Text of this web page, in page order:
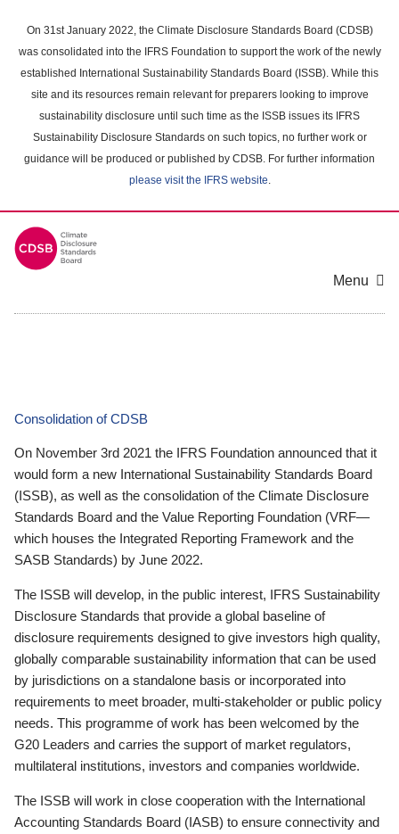
main
content
On 31st January 2022, the Climate Disclosure Standards Board (CDSB)
was consolidated into the IFRS Foundation to support the work of the newly
established International Sustainability Standards Board (ISSB). While this
site and its resources remain relevant for preparers looking to improve
sustainability disclosure until such time as the ISSB issues its IFRS
Sustainability Disclosure Standards on such topics, no further work or
guidance will be produced or published by CDSB. For further information
please visit the IFRS website.
Menu
Consolidation of CDSB
On November 3rd 2021 the IFRS Foundation announced that it
would form a new International Sustainability Standards Board
(ISSB), as well as the consolidation of the Climate Disclosure
Standards Board and the Value Reporting Foundation (VRF—
which houses the Integrated Reporting Framework and the
SASB Standards) by June 2022.
The ISSB will develop, in the public interest, IFRS Sustainability
Disclosure Standards that provide a global baseline of
disclosure requirements designed to give investors high quality,
globally comparable sustainability information that can be used
by jurisdictions on a standalone basis or incorporated into
requirements to meet broader, multi-stakeholder or public policy
needs. This programme of work has been welcomed by the
G20 Leaders and carries the support of market regulators,
multilateral institutions, investors and companies worldwide.
The ISSB will work in close cooperation with the International
Accounting Standards Board (IASB) to ensure connectivity and